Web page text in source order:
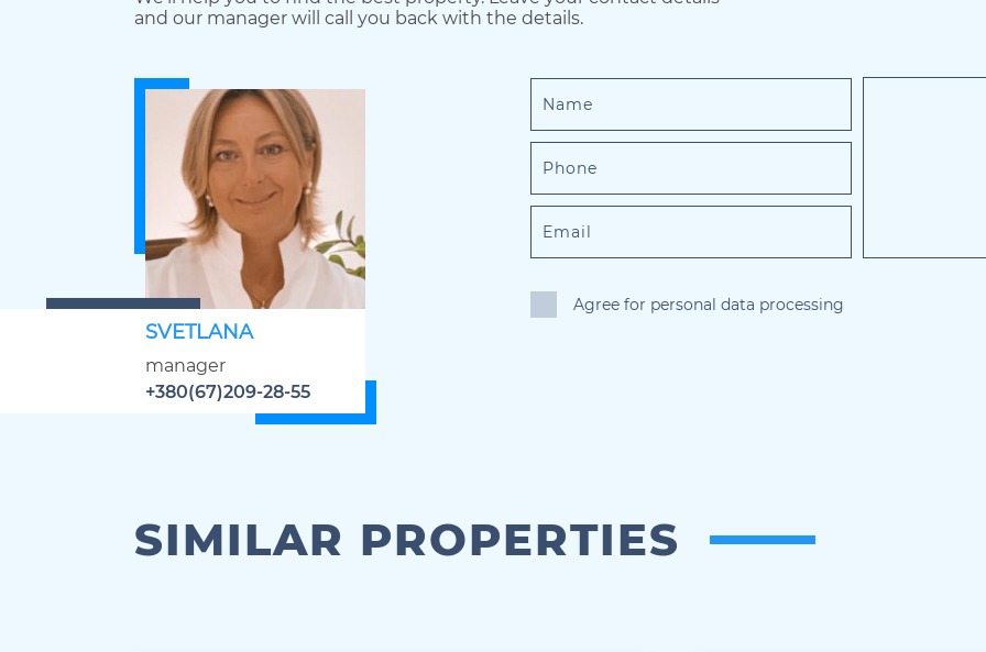
and our manager will call you back with the details.
SVETLANA
manager
+380(67)209-28-55
Agree for personal data processing
SIMILAR PROPERTIES